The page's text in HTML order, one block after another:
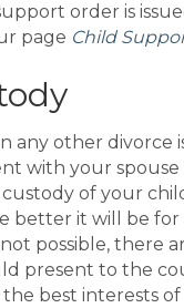
order is
page Child
any other divorce
with your
of your
better it will be for
possible, there
present to the
the best interests